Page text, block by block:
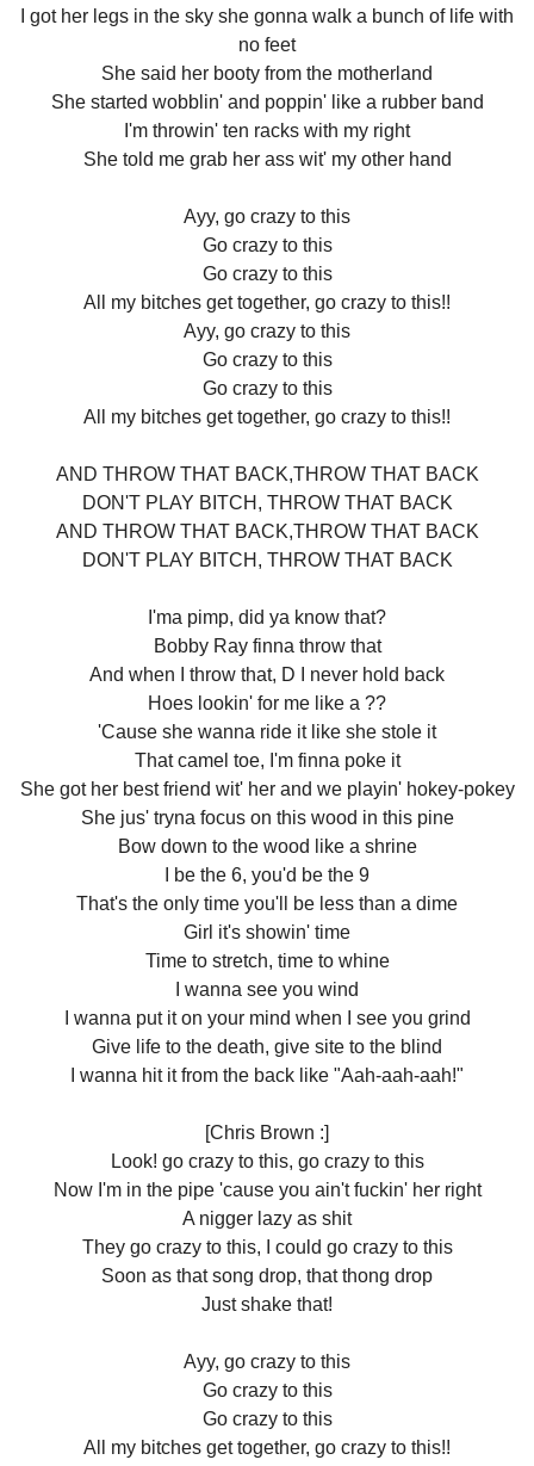
I got her legs in the sky she gonna walk a bunch of life with
no feet
She said her booty from the motherland
She started wobblin' and poppin' like a rubber band
I'm throwin' ten racks with my right
She told me grab her ass wit' my other hand
Ayy, go crazy to this
Go crazy to this
Go crazy to this
All my bitches get together, go crazy to this!!
Ayy, go crazy to this
Go crazy to this
Go crazy to this
All my bitches get together, go crazy to this!!
AND THROW THAT BACK,THROW THAT BACK
DON'T PLAY BITCH, THROW THAT BACK
AND THROW THAT BACK,THROW THAT BACK
DON'T PLAY BITCH, THROW THAT BACK
I'ma pimp, did ya know that?
Bobby Ray finna throw that
And when I throw that, D I never hold back
Hoes lookin' for me like a ??
'Cause she wanna ride it like she stole it
That camel toe, I'm finna poke it
She got her best friend wit' her and we playin' hokey-pokey
She jus' tryna focus on this wood in this pine
Bow down to the wood like a shrine
I be the 6, you'd be the 9
That's the only time you'll be less than a dime
Girl it's showin' time
Time to stretch, time to whine
I wanna see you wind
I wanna put it on your mind when I see you grind
Give life to the death, give site to the blind
I wanna hit it from the back like "Aah-aah-aah!"
[Chris Brown :]
Look! go crazy to this, go crazy to this
Now I'm in the pipe 'cause you ain't fuckin' her right
A nigger lazy as shit
They go crazy to this, I could go crazy to this
Soon as that song drop, that thong drop
Just shake that!
Ayy, go crazy to this
Go crazy to this
Go crazy to this
All my bitches get together, go crazy to this!!